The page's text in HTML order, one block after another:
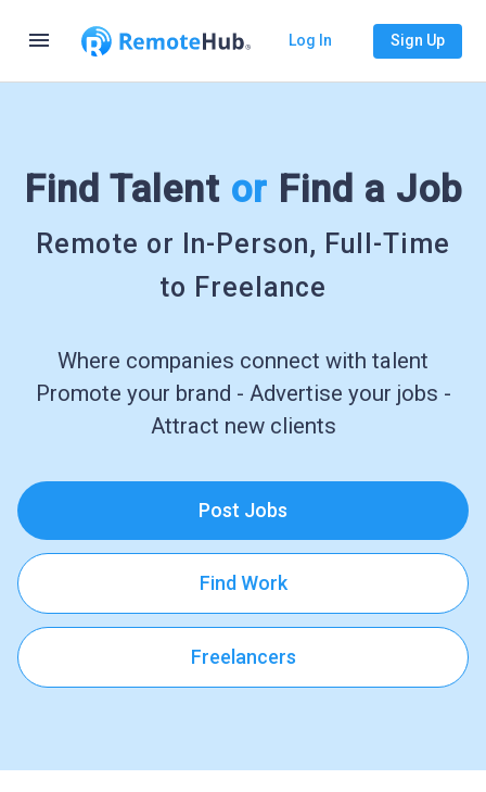
menu Log In Sign Up
Find Talent or Find a Job
Remote or In-Person, Full-Time
to Freelance
Where companies connect with talent
Promote your brand - Advertise your jobs -
Attract new clients
Post Jobs
Find Work
Freelancers